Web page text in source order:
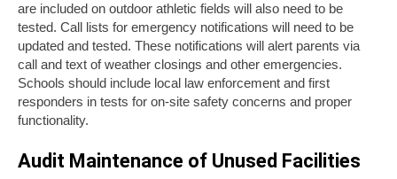
are included on outdoor athletic fields will also need to be
tested. Call lists for emergency notifications will need to be
updated and tested. These notifications will alert parents via
call and text of weather closings and other emergencies.
Schools should include local law enforcement and first
responders in tests for on-site safety concerns and proper
functionality.
Audit Maintenance of Unused Facilities